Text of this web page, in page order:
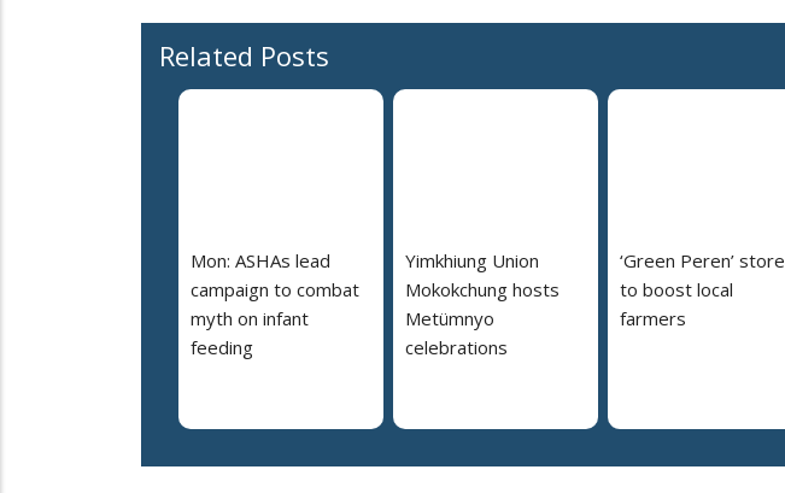
Related Posts
Mon: ASHAs lead
campaign to combat
myth on infant
feeding
Yimkhiung Union
Mokokchung hosts
Metümnyo
celebrations
‘Green Peren’ store
to boost local
farmers